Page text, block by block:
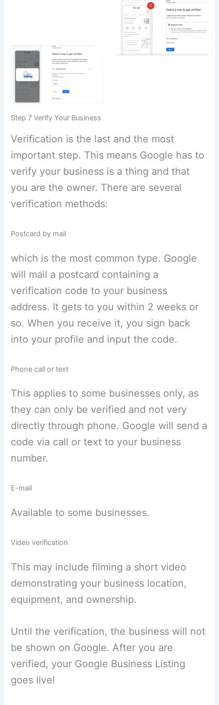
Step 7 Verify Your Business
Verification is the last and the most
important step. This means Google has to
verify your business is a thing and that
you are the owner. There are several
verification methods:
Postcard by mail
which is the most common type. Google
will mail a postcard containing a
verification code to your business
address. It gets to you within 2 weeks or
so. When you receive it, you sign back
into your profile and input the code.
Phone call or text
This applies to some businesses only, as
they can only be verified and not very
directly through phone. Google will send a
code via call or text to your business
number.
E-mail
Available to some businesses.
Video verification
This may include filming a short video
demonstrating your business location,
equipment, and ownership.
Until the verification, the business will not
be shown on Google. After you are
verified, your Google Business Listing
goes live!